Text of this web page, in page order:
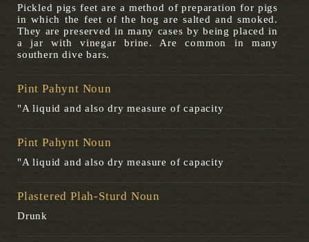
Pickled pigs feet are a method of preparation for pigs
in which the feet of the hog are salted and smoked.
They are preserved in many cases by being placed in
a jar with vinegar brine. Are common in many
southern dive bars.
Pint Pahynt Noun
"A liquid and also dry measure of capacity
Pint Pahynt Noun
"A liquid and also dry measure of capacity
Plastered Plah-Sturd Noun
Drunk